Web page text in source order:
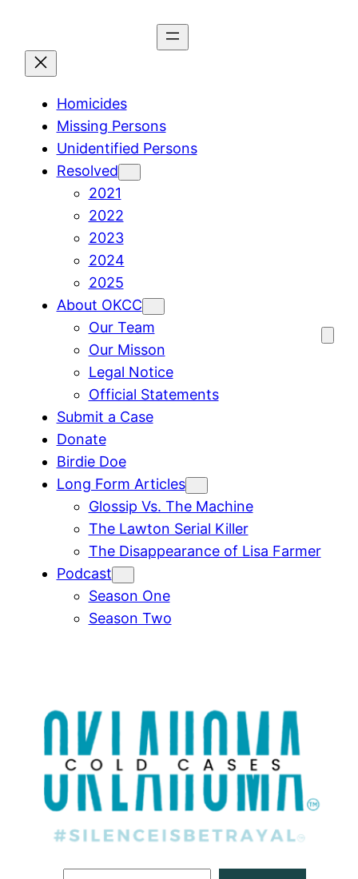
content
Homicides
Missing Persons
Unidentified Persons
Resolved
2021
2022
2023
2024
2025
About OKCC
Our Team
Our Misson
Legal Notice
Official Statements
Submit a Case
Donate
Birdie Doe
Long Form Articles
Glossip Vs. The Machine
The Lawton Serial Killer
The Disappearance of Lisa Farmer
Podcast
Season One
Season Two